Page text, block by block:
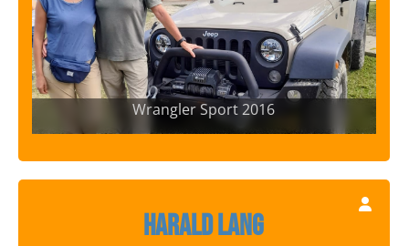
Wrangler Sport 2016
Harald Lang